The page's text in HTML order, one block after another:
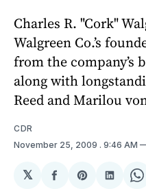
Charles R. "Cork"
Walgreen Co.’s
from the company’s
along with
Reed and Marilou
CDR
November 25, 2009 . 9:46 AM
𝕏
ShareShareShare